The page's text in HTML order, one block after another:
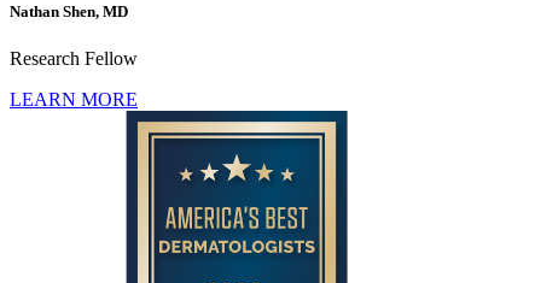
Nathan Shen, MD
Research Fellow
LEARN MORE